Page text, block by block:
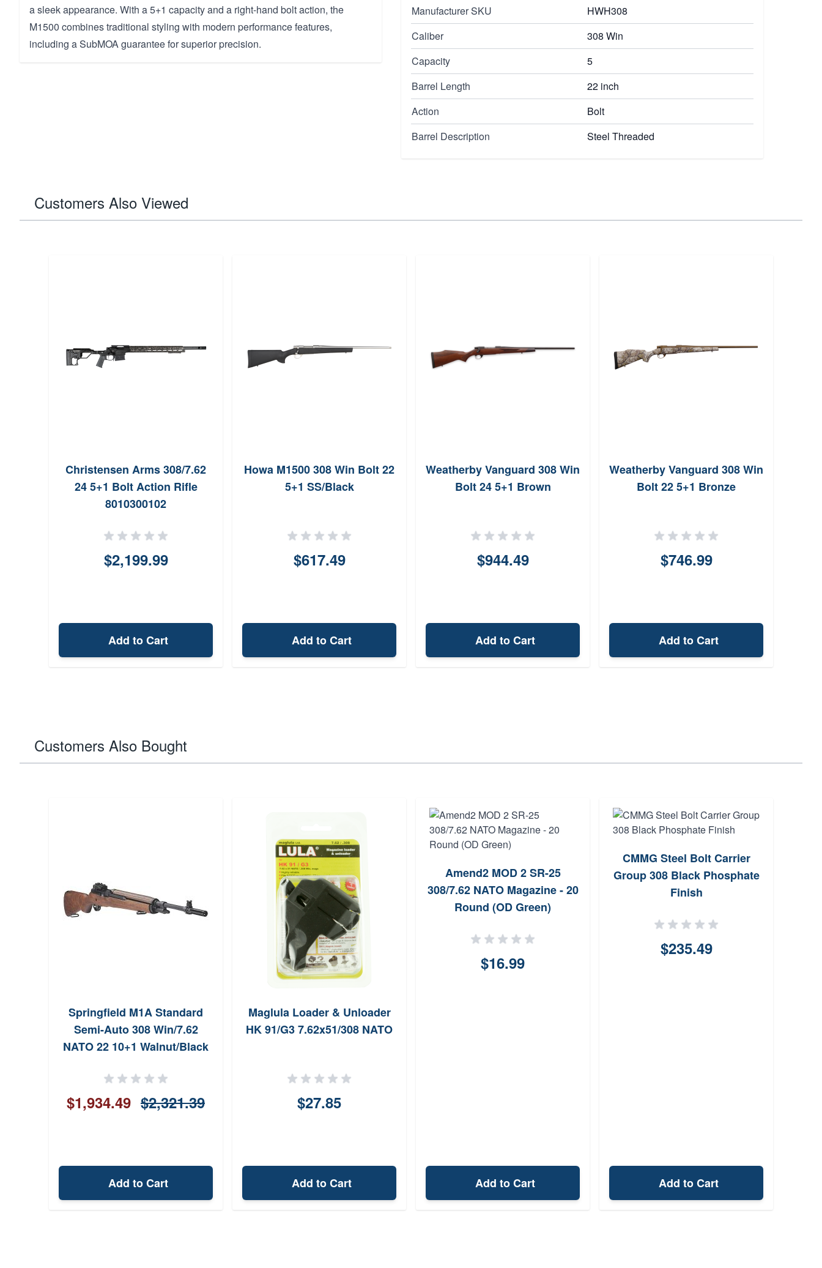
a sleek appearance. With a 5+1 capacity and a right-hand bolt action, the
M1500 combines traditional styling with modern performance features,
including a SubMOA guarantee for superior precision.
Manufacturer SKU
HWH308
Caliber
308 Win
Capacity
5
Barrel Length
22 inch
Action
Bolt
Barrel Description
Steel Threaded
Customers Also Viewed
Christensen Arms 308/7.62
24 5+1 Bolt Action Rifle
8010300102
$2,199.99
Add to Cart
Howa M1500 308 Win Bolt 22
5+1 SS/Black
$617.49
Add to Cart
Weatherby Vanguard 308 Win
Bolt 24 5+1 Brown
$944.49
Add to Cart
Weatherby Vanguard 308 Win
Bolt 22 5+1 Bronze
$746.99
Add to Cart
Customers Also Bought
Springfield M1A Standard
Semi-Auto 308 Win/7.62
NATO 22 10+1 Walnut/Black
$1,934.49 $2,321.39
Add to Cart
Maglula Loader & Unloader
HK 91/G3 7.62x51/308 NATO
$27.85
Add to Cart
Amend2 MOD 2 SR-25
308/7.62 NATO Magazine - 20
Round (OD Green)
$16.99
Add to Cart
CMMG Steel Bolt Carrier
Group 308 Black Phosphate
Finish
$235.49
Add to Cart